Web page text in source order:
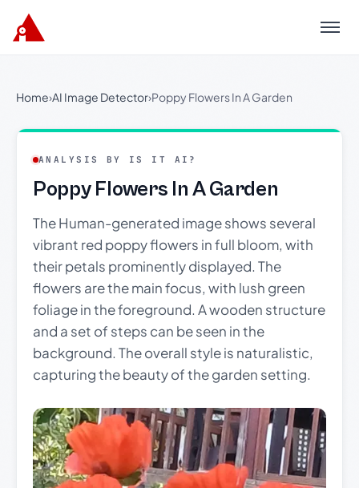
Menu
Home›AI Image Detector›Poppy Flowers In A Garden
ANALYSIS BY IS IT AI?
Poppy Flowers In A Garden
The Human-generated image shows several
vibrant red poppy flowers in full bloom, with
their petals prominently displayed. The
flowers are the main focus, with lush green
foliage in the foreground. A wooden structure
and a set of steps can be seen in the
background. The overall style is naturalistic,
capturing the beauty of the garden setting.